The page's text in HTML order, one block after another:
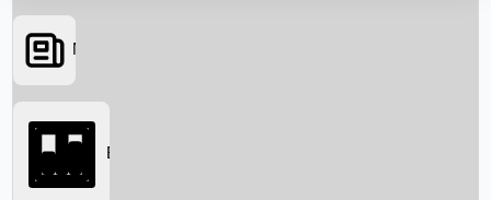
Searching...
News
Box Office